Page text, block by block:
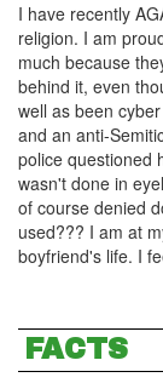
I have recently
religion. I am
much because
behind it, even
well as been
and an anti-
police questioned
wasn't done in
of course denied
used??? I am at
boyfriend's life. I
FACTS